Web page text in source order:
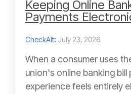
Keeping Online
Payments
CheckAlt: July 23, 2026
When a consumer uses
union's online banking bill
experience feels entirely